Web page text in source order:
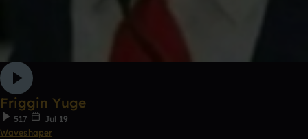
Friggin Yuge
517
Jul 19
Waveshaper